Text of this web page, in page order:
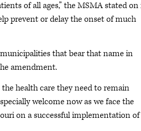
of all ages,” the MSMA stated on
prevent or delay the onset of much
that bear that name in
amendment.
health care they need to remain
welcome now as we face the
on a successful implementation of